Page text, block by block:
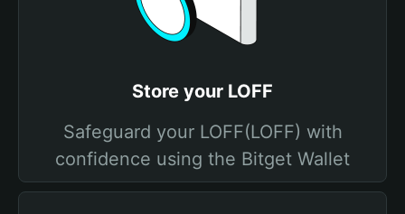
Store your LOFF
Safeguard your LOFF(LOFF) with
confidence using the Bitget Wallet